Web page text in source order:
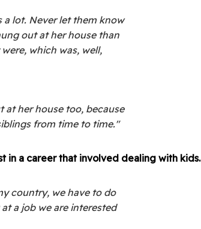
a lot. Never let them know
out at her house than
which was, well,
at her house too, because
from time to time."
in a career that involved dealing with kids.
country, we have to do
a job we are interested